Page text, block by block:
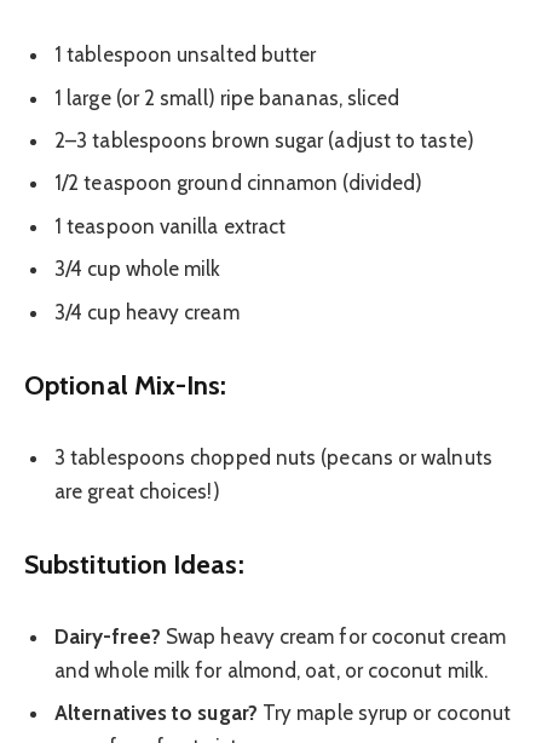
1 tablespoon unsalted butter
1 large (or 2 small) ripe bananas, sliced
2–3 tablespoons brown sugar (adjust to taste)
1/2 teaspoon ground cinnamon (divided)
1 teaspoon vanilla extract
3/4 cup whole milk
3/4 cup heavy cream
Optional Mix-Ins:
3 tablespoons chopped nuts (pecans or walnuts
are great choices!)
Substitution Ideas:
Dairy-free? Swap heavy cream for coconut cream
and whole milk for almond, oat, or coconut milk.
Alternatives to sugar? Try maple syrup or coconut